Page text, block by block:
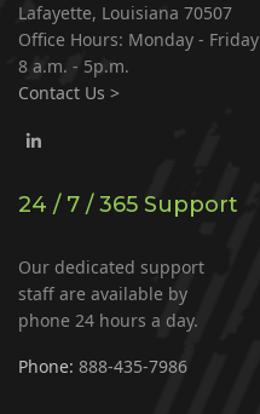
Lafayette, Louisiana 70507
Office Hours: Monday - Friday
8 a.m. - 5p.m.
Contact Us >
24 / 7 / 365 Support
Our dedicated support
staff are available by
phone 24 hours a day.
Phone: 888-435-7986